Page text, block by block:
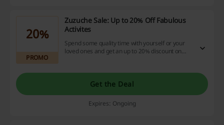
20%
PROMO
Zuzuche Sale: Up to 20% Off Fabulous
Activites
Spend some quality time with yourself or your
loved ones and get an up to 20% discount on
Get the Deal
Expires: Ongoing